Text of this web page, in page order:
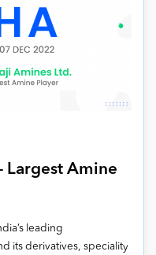
Largest Amine
leading
its derivatives, speciality